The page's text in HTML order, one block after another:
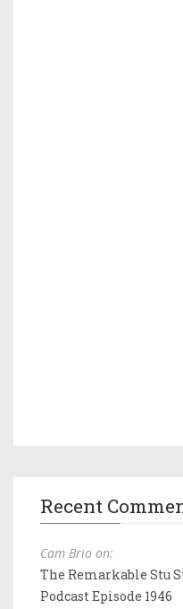
Recent
Cam Brio on:
The Remarkable Stu
Podcast Episode 1946